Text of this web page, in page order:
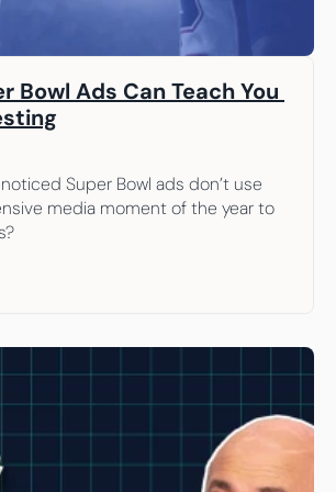
Bowl Ads Can Teach You
Super Bowl ads don’t use
media moment of the year to